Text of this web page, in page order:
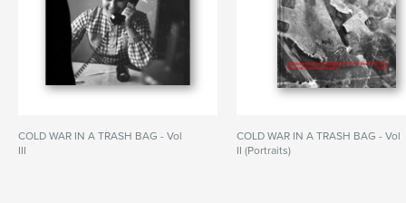
COLD WAR IN A TRASH BAG - Vol
III
COLD WAR IN A TRASH BAG - Vol
II (Portraits)